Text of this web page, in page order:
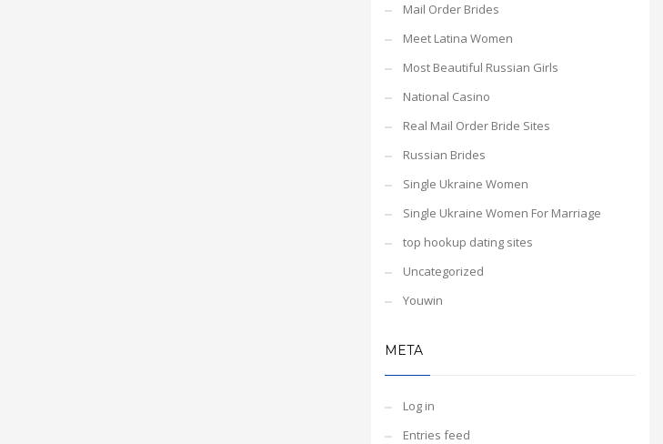
Mail Order Brides
Meet Latina Women
Most Beautiful Russian Girls
National Casino
Real Mail Order Bride Sites
Russian Brides
Single Ukraine Women
Single Ukraine Women For Marriage
top hookup dating sites
Uncategorized
Youwin
META
Log in
Entries feed